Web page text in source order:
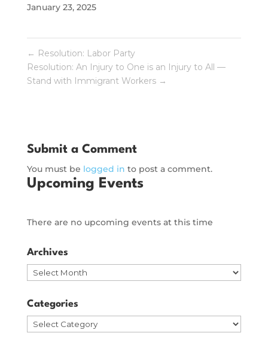
January 23, 2025
← Resolution: Labor Party
Resolution: An Injury to One is an Injury to All —
Stand with Immigrant Workers →
Submit a Comment
You must be logged in to post a comment.
Upcoming Events
There are no upcoming events at this time
Archives
Archives
Categories
Categories